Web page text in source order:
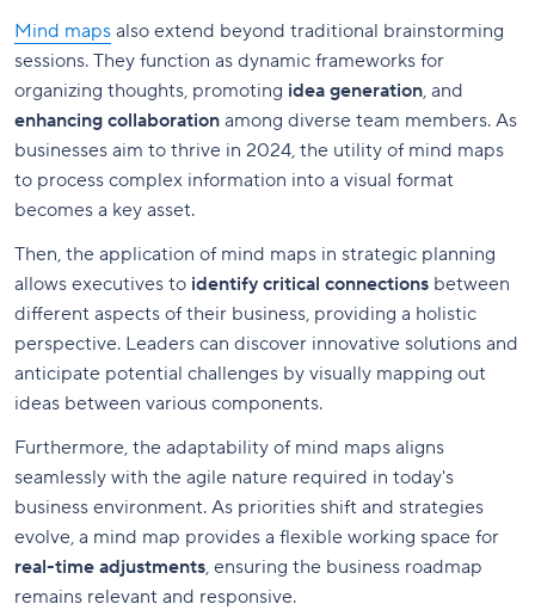
Mind maps also extend beyond traditional brainstorming
sessions. They function as dynamic frameworks for
organizing thoughts, promoting idea generation, and
enhancing collaboration among diverse team members. As
businesses aim to thrive in 2024, the utility of mind maps
to process complex information into a visual format
becomes a key asset.
Then, the application of mind maps in strategic planning
allows executives to identify critical connections between
different aspects of their business, providing a holistic
perspective. Leaders can discover innovative solutions and
anticipate potential challenges by visually mapping out
ideas between various components.
Furthermore, the adaptability of mind maps aligns
seamlessly with the agile nature required in today's
business environment. As priorities shift and strategies
evolve, a mind map provides a flexible working space for
real-time adjustments, ensuring the business roadmap
remains relevant and responsive.